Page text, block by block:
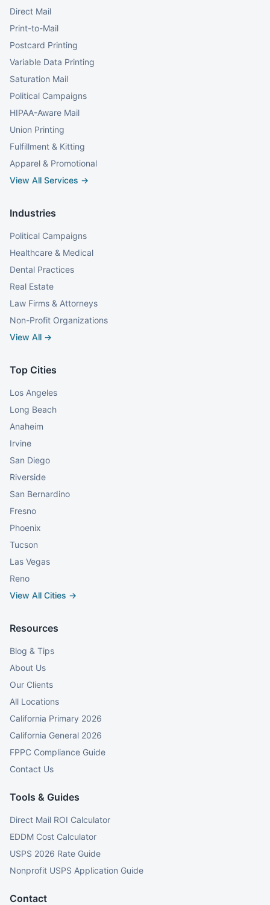
Direct Mail
Print-to-Mail
Postcard Printing
Variable Data Printing
Saturation Mail
Political Campaigns
HIPAA-Aware Mail
Union Printing
Fulfillment & Kitting
Apparel & Promotional
View All Services →
Industries
Political Campaigns
Healthcare & Medical
Dental Practices
Real Estate
Law Firms & Attorneys
Non-Profit Organizations
View All →
Top Cities
Los Angeles
Long Beach
Anaheim
Irvine
San Diego
Riverside
San Bernardino
Fresno
Phoenix
Tucson
Las Vegas
Reno
View All Cities →
Resources
Blog & Tips
About Us
Our Clients
All Locations
California Primary 2026
California General 2026
FPPC Compliance Guide
Contact Us
Tools & Guides
Direct Mail ROI Calculator
EDDM Cost Calculator
USPS 2026 Rate Guide
Nonprofit USPS Application Guide
Contact